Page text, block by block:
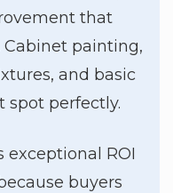
that
painting,
and basic
spot perfectly.
ROI
buyers